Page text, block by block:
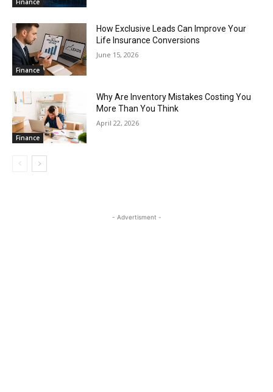
Finance
Finance
How Exclusive Leads Can Improve Your
Life Insurance Conversions
June 15, 2026
Finance
Why Are Inventory Mistakes Costing You
More Than You Think
April 22, 2026
- Advertisment -